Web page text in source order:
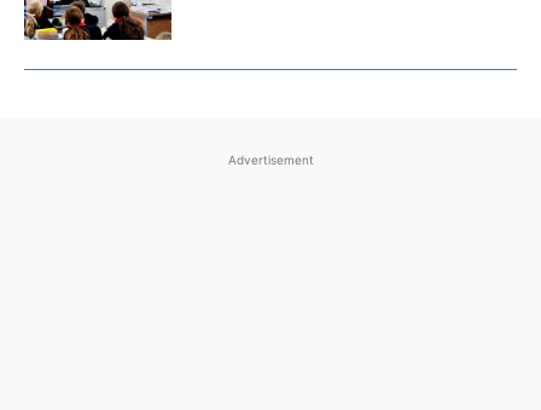
Advertisement